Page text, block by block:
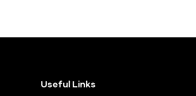
Useful Links